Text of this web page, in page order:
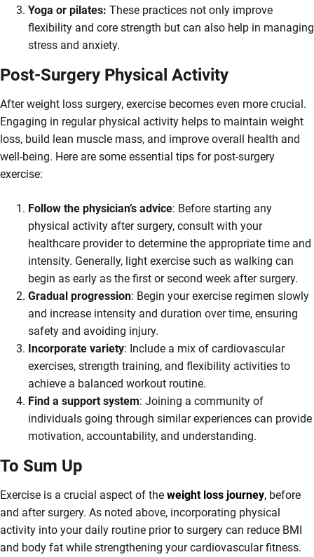
Yoga or pilates: These practices not only improve
flexibility and core strength but can also help in managing
stress and anxiety.
Post-Surgery Physical Activity
After weight loss surgery, exercise becomes even more crucial.
Engaging in regular physical activity helps to maintain weight
loss, build lean muscle mass, and improve overall health and
well-being. Here are some essential tips for post-surgery
exercise:
Follow the physician’s advice: Before starting any
physical activity after surgery, consult with your
healthcare provider to determine the appropriate time and
intensity. Generally, light exercise such as walking can
begin as early as the first or second week after surgery.
Gradual progression: Begin your exercise regimen slowly
and increase intensity and duration over time, ensuring
safety and avoiding injury.
Incorporate variety: Include a mix of cardiovascular
exercises, strength training, and flexibility activities to
achieve a balanced workout routine.
Find a support system: Joining a community of
individuals going through similar experiences can provide
motivation, accountability, and understanding.
To Sum Up
Exercise is a crucial aspect of the weight loss journey, before
and after surgery. As noted above, incorporating physical
activity into your daily routine prior to surgery can reduce BMI
and body fat while strengthening your cardiovascular fitness.